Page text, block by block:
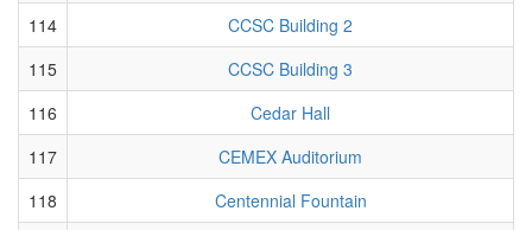
114
CCSC Building 2
115
CCSC Building 3
116
Cedar Hall
117
CEMEX Auditorium
118
Centennial Fountain